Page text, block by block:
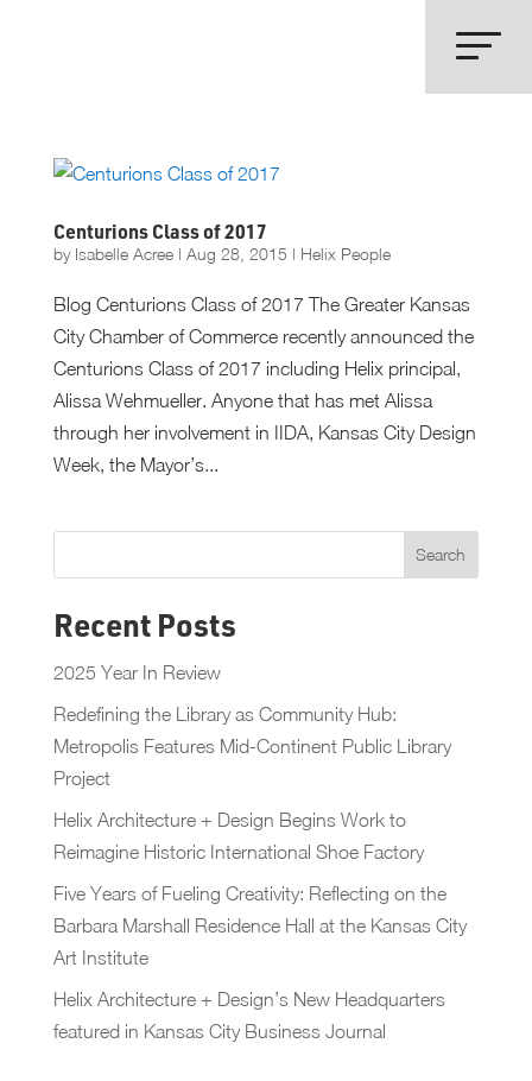
Centurions Class of 2017
by Isabelle Acree| Aug 28, 2015 | Helix People
Blog Centurions Class of 2017 The Greater Kansas
City Chamber of Commerce recently announced the
Centurions Class of 2017 including Helix principal,
Alissa Wehmueller. Anyone that has met Alissa
through her involvement in IIDA, Kansas City Design
Week, the Mayor’s...
Recent Posts
2025 Year In Review
Redefining the Library as Community Hub:
Metropolis Features Mid-Continent Public Library
Project
Helix Architecture + Design Begins Work to
Reimagine Historic International Shoe Factory
Five Years of Fueling Creativity: Reflecting on the
Barbara Marshall Residence Hall at the Kansas City
Art Institute
Helix Architecture + Design’s New Headquarters
featured in Kansas City Business Journal